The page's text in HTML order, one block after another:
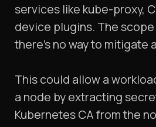
services like kube-proxy,
device plugins. The
there's no way to mitigate
This could allow a
a node by extracting
Kubernetes CA from the